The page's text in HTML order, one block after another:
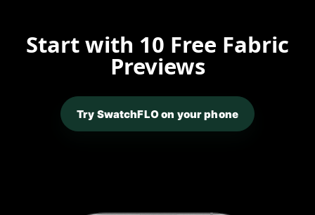
Start with 10 Free Fabric
Previews
Try SwatchFLO on your phone